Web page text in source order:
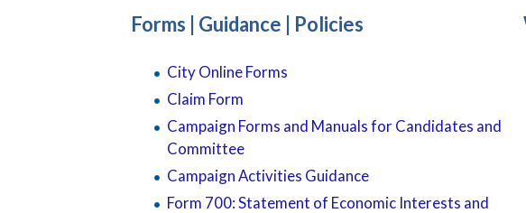
Forms | Guidance | Policies
City Online Forms
Claim Form
Campaign Forms and Manuals for Candidates and
Committee
Campaign Activities Guidance
Form 700: Statement of Economic Interests and